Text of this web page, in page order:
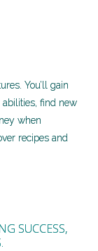
You’ll gain
find new
when
recipes and
SUCCESS,